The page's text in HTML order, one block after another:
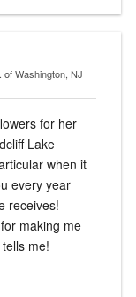
of Washington, NJ
for her
Lake
when it
every year
receives!
making me
me!